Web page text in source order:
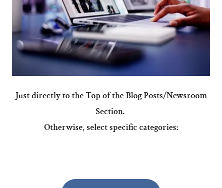
Just directly to the Top of the Blog Posts/Newsroom
Section.
Otherwise, select specific categories: